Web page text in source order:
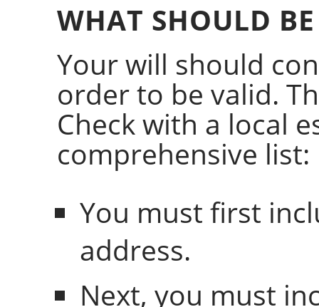
WHAT SHOULD
Your will should
order to be valid.
Check with a local
comprehensive list:
You must first
address.
Next, you must